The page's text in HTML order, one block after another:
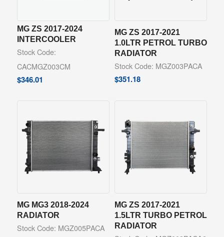
MG ZS 2017-2024
INTERCOOLER
Stock Code:
CACMGZ003CM
$346.01
MG ZS 2017-2021
1.0LTR PETROL TURBO
RADIATOR
Stock Code: MGZ003PACA
$351.18
MG MG3 2018-2024
RADIATOR
Stock Code: MGZ005PACA
MG ZS 2017-2021
1.5LTR TURBO PETROL
RADIATOR